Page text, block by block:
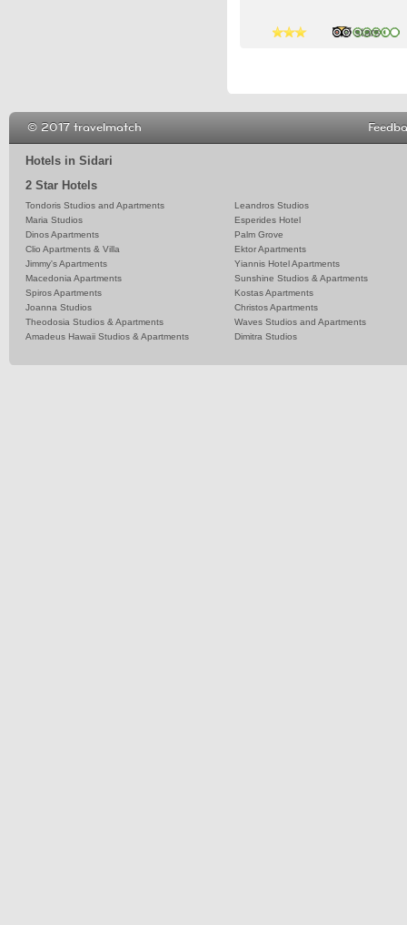
2 stars
Hotels in Sidari
2 Star Hotels
Tondoris Studios and Apartments
Leandros Studios
Maria Studios
Esperides Hotel
Dinos Apartments
Palm Grove
Clio Apartments & Villa
Ektor Apartments
Jimmy's Apartments
Yiannis Hotel Apartments
Macedonia Apartments
Sunshine Studios & Apartments
Spiros Apartments
Kostas Apartments
Joanna Studios
Christos Apartments
Theodosia Studios & Apartments
Waves Studios and Apartments
Amadeus Hawaii Studios & Apartments
Dimitra Studios
© 2017 travelmatch